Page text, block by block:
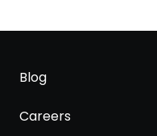
Blog
Careers